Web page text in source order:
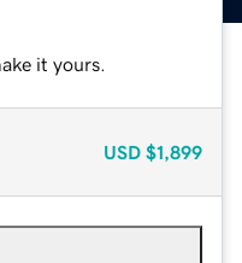
it yours.
USD $1,899